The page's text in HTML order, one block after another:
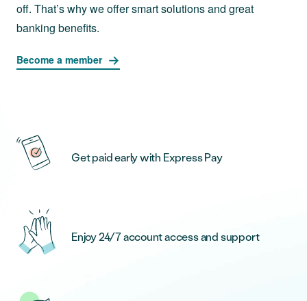
off. That’s why we offer smart solutions and great
banking benefits.
Become a member
Get paid early with Express Pay
Enjoy 24/7 account access and support